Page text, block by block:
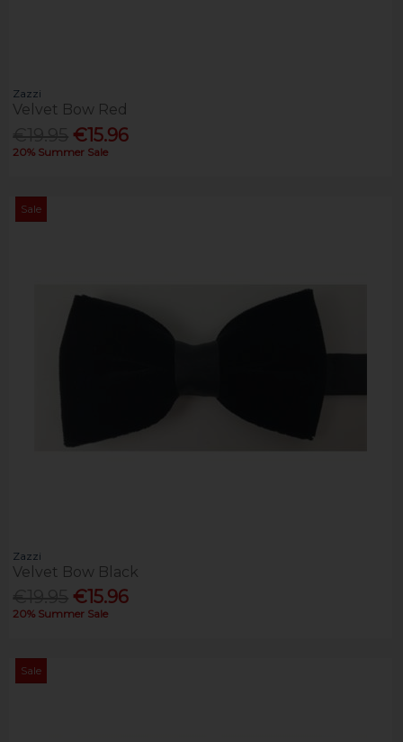
Zazzi
Velvet Bow Red
€15.96
20% Summer Sale
Sale
Zazzi
Velvet Bow Black
€15.96
20% Summer Sale
Sale